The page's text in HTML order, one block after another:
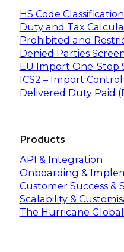
HS Code Classification
Duty and Tax
Prohibited and
Denied Parties
EU Import One-Stop
ICS2 – Import
Delivered Duty Paid
Products
API & Integration
Onboarding &
Customer Success &
Scalability &
The Hurricane